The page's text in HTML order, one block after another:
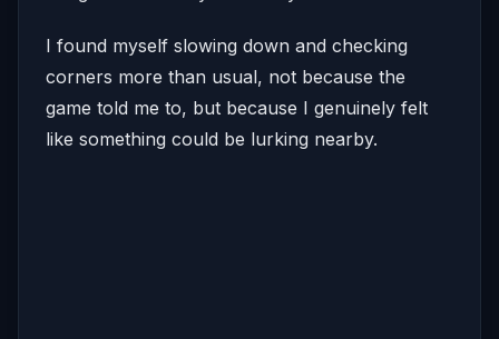
I found myself slowing down and checking
corners more than usual, not because the
game told me to, but because I genuinely felt
like something could be lurking nearby.